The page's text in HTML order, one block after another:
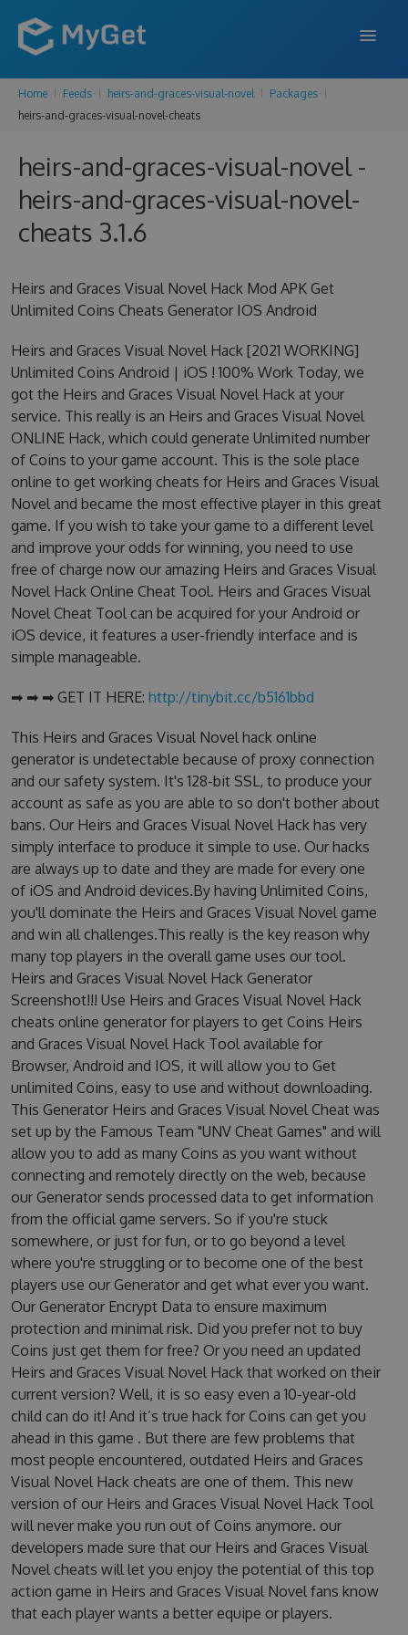
FEATURES
PRICING
BLOG
SIGN IN SIGN UP
Home Feeds heirs-and-graces-visual-novel
Packages
heirs-and-graces-visual-novel-cheats
heirs-and-graces-visual-novel -
heirs-and-graces-visual-novel-
cheats 3.1.6
Heirs and Graces Visual Novel Hack Mod APK Get
Unlimited Coins Cheats Generator IOS Android
Heirs and Graces Visual Novel Hack [2021 WORKING]
Unlimited Coins Android | iOS ! 100% Work Today, we
got the Heirs and Graces Visual Novel Hack at your
service. This really is an Heirs and Graces Visual Novel
ONLINE Hack, which could generate Unlimited number
of Coins to your game account. This is the sole place
online to get working cheats for Heirs and Graces Visual
Novel and became the most effective player in this great
game. If you wish to take your game to a different level
and improve your odds for winning, you need to use
free of charge now our amazing Heirs and Graces Visual
Novel Hack Online Cheat Tool. Heirs and Graces Visual
Novel Cheat Tool can be acquired for your Android or
iOS device, it features a user-friendly interface and is
simple manageable.
➡ ➡ ➡ GET IT HERE: http://tinybit.cc/b5161bbd
This Heirs and Graces Visual Novel hack online
generator is undetectable because of proxy connection
and our safety system. It's 128-bit SSL, to produce your
account as safe as you are able to so don't bother about
bans. Our Heirs and Graces Visual Novel Hack has very
simply interface to produce it simple to use. Our hacks
are always up to date and they are made for every one
of iOS and Android devices.By having Unlimited Coins,
you'll dominate the Heirs and Graces Visual Novel game
and win all challenges.This really is the key reason why
many top players in the overall game uses our tool.
Heirs and Graces Visual Novel Hack Generator
Screenshot!!! Use Heirs and Graces Visual Novel Hack
cheats online generator for players to get Coins Heirs
and Graces Visual Novel Hack Tool available for
Browser, Android and IOS, it will allow you to Get
unlimited Coins, easy to use and without downloading.
This Generator Heirs and Graces Visual Novel Cheat was
set up by the Famous Team "UNV Cheat Games" and will
allow you to add as many Coins as you want without
connecting and remotely directly on the web, because
our Generator sends processed data to get information
from the official game servers. So if you're stuck
somewhere, or just for fun, or to go beyond a level
where you're struggling or to become one of the best
players use our Generator and get what ever you want.
Our Generator Encrypt Data to ensure maximum
protection and minimal risk. Did you prefer not to buy
Coins just get them for free? Or you need an updated
Heirs and Graces Visual Novel Hack that worked on their
current version? Well, it is so easy even a 10-year-old
child can do it! And it’s true hack for Coins can get you
ahead in this game . But there are few problems that
most people encountered, outdated Heirs and Graces
Visual Novel Hack cheats are one of them. This new
version of our Heirs and Graces Visual Novel Hack Tool
will never make you run out of Coins anymore. our
developers made sure that our Heirs and Graces Visual
Novel cheats will let you enjoy the potential of this top
action game in Heirs and Graces Visual Novel fans know
that each player wants a better equipe or players.